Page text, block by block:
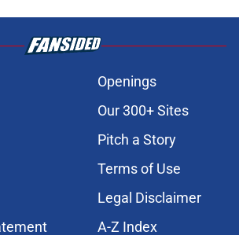
Openings
Our 300+ Sites
Pitch a Story
Terms of Use
Legal Disclaimer
A-Z Index